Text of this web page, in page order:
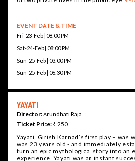
EVENT DATE & TIME
Fri-23-Feb | 08:00 PM
Sat-24-Feb | 08:00 PM
Sun-25-Feb | 03:00 PM
Sun-25-Feb | 06:30 PM
YAYATI
Director:Arundhati Raja
Ticket Price: ₹ 250
Yayati, Girish Karnad’s first play – was
was 23 years old - and immediately
turn an epic mythological story into an
experience. Yayati was an instant